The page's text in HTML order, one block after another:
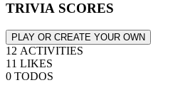
TRIVIA SCORES
PLAY OR CREATE YOUR OWN
12 ACTIVITIES
11 LIKES
0 TODOS